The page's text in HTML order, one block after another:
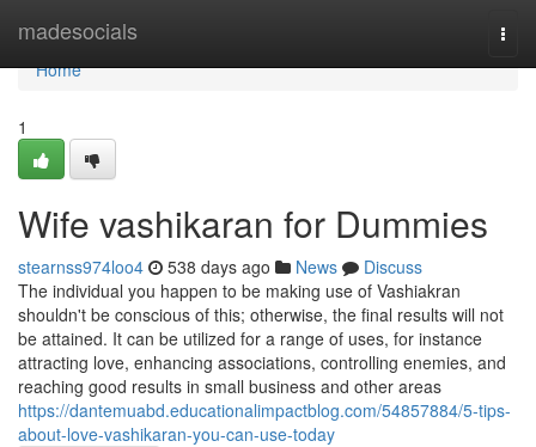
madesocials
Home
Home
1
Wife vashikaran for Dummies
stearnss974loo4 538 days ago News
Discuss
The individual you happen to be making use of Vashiakran
shouldn't be conscious of this; otherwise, the final results will not
be attained. It can be utilized for a range of uses, for instance
attracting love, enhancing associations, controlling enemies, and
reaching good results in small business and other areas
https://dantemuabd.educationalimpactblog.com/54857884/5-tips-
about-love-vashikaran-you-can-use-today